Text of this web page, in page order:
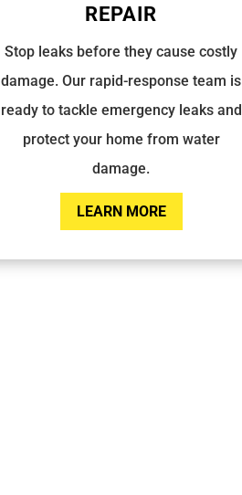
REPAIR
Stop leaks before they cause costly
damage. Our rapid-response team is
ready to tackle emergency leaks and
protect your home from water
damage.
LEARN MORE